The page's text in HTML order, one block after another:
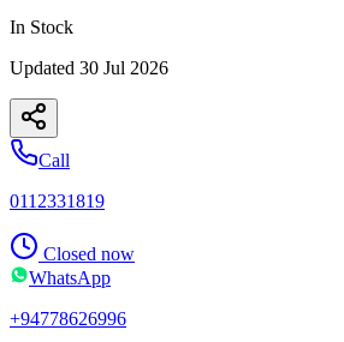
In Stock
Updated 30 Jul 2026
Call
0112331819
Closed now
WhatsApp
+94778626996